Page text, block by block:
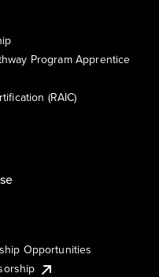
Program Apprentice
(RAIC)
Opportunities